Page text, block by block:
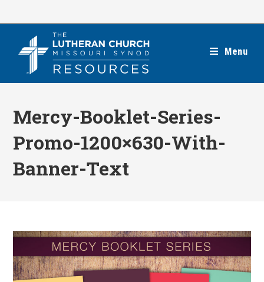
Menu
Mercy-Booklet-Series-
Promo-1200×630-With-
Banner-Text